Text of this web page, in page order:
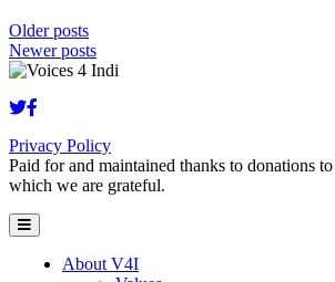
Older posts
Newer posts
Privacy Policy
Paid for and maintained thanks to donations
which we are grateful.
About V4I